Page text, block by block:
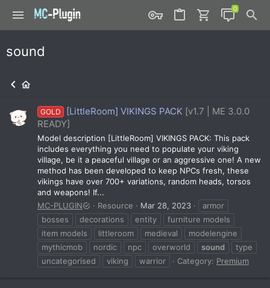
sound
GOLD [LittleRoom] VIKINGS PACK [v1.7 | ME 3.0.0
READY]
Model description [LittleRoom] VIKINGS PACK: This pack
includes everything you need to populate your viking
village, be it a peaceful village or an aggressive one! A new
method has been developed to keep NPCs fresh, these
vikings have over 700+ variations, random heads, torsos
and weapons! If...
MC-PLUGIN
Resource Mar 28, 2023
armor
bosses
decorations entity
furniture models
item models
littleroom medieval
modelengine
mythicmob
nordic npc overworld sound
type
uncategorised
viking warrior Category: Premium